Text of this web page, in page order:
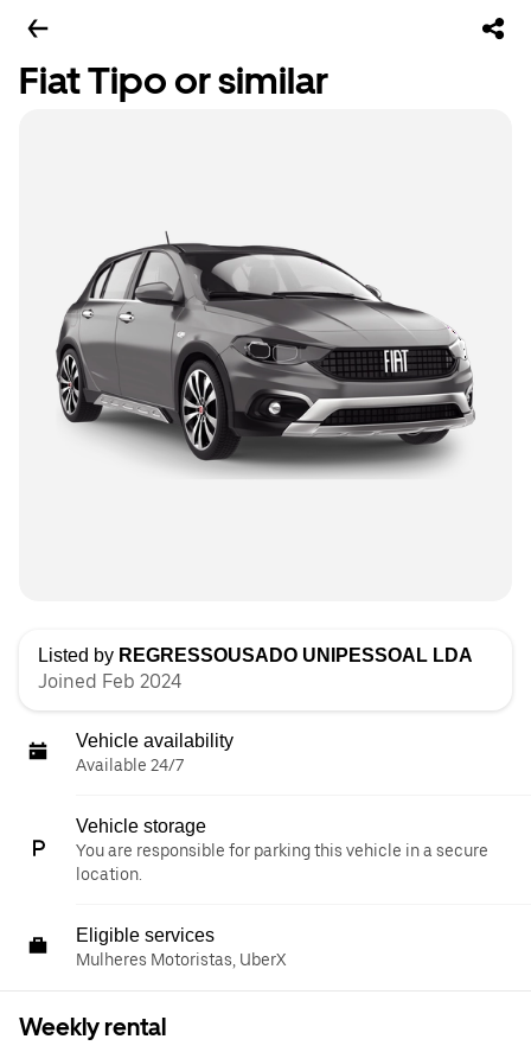
Fiat Tipo or similar
Listed by REGRESSOUSADO UNIPESSOAL LDA
Joined Feb 2024
Vehicle availability
Available 24/7
Vehicle storage
You are responsible for parking this vehicle in a secure
location.
Eligible services
Mulheres Motoristas, UberX
Weekly rental